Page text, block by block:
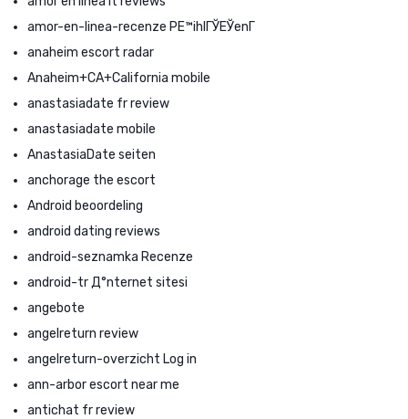
amor-en-linea-recenze PЕ™ihlГЎЕЎenГ­
anaheim escort radar
Anaheim+CA+California mobile
anastasiadate fr review
anastasiadate mobile
AnastasiaDate seiten
anchorage the escort
Android beoordeling
android dating reviews
android-seznamka Recenze
android-tr Д°nternet sitesi
angebote
angelreturn review
angelreturn-overzicht Log in
ann-arbor escort near me
antichat fr review